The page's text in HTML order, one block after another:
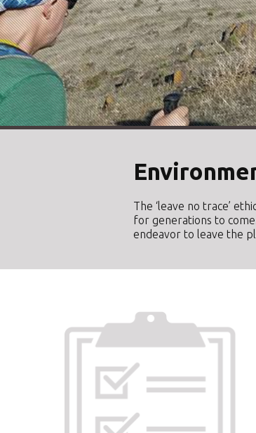
The ‘leave no trace’
for generations to
endeavor to leave the